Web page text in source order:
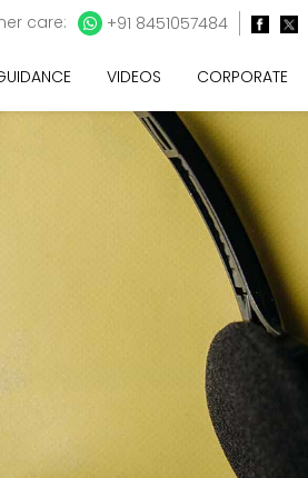
care: +91 8451057484
VIDEOS CORPORATE